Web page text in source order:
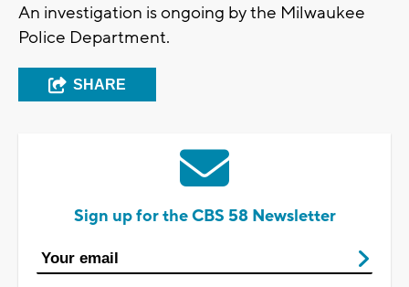
An investigation is ongoing by the Milwaukee
Police Department.
SHARE
Sign up for the CBS 58 Newsletter